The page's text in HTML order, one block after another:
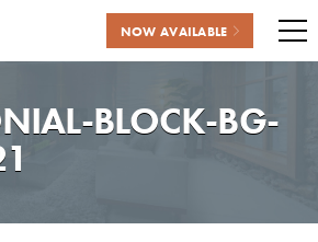
NOW AVAILABLE
BLOCK-BG-